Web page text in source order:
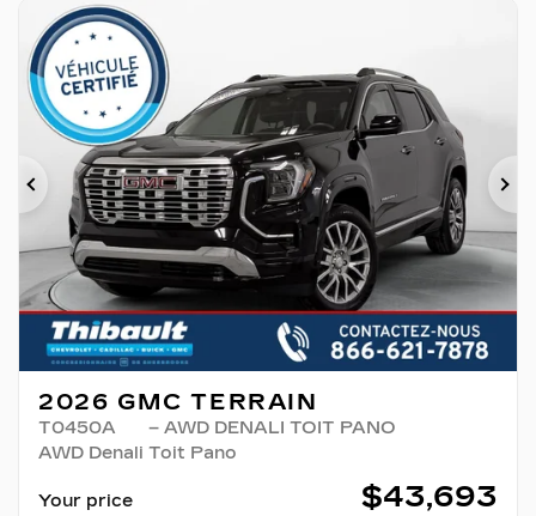
Previous
2026 GMC TERRAIN
T0450A
– AWD DENALI TOIT PANO
AWD Denali Toit Pano
Your price $43,693